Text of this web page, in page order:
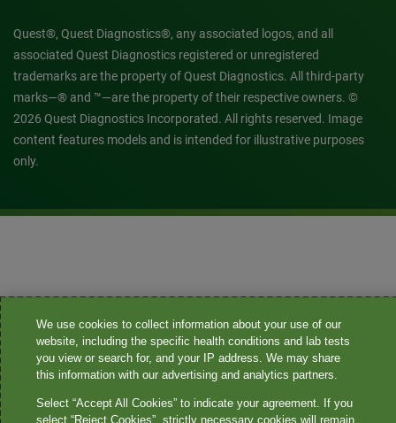
Quest®, Quest Diagnostics®, any associated logos, and all
associated Quest Diagnostics registered or unregistered
trademarks are the property of Quest Diagnostics. All third-party
marks—® and ™—are the property of their respective owners. ©
2026 Quest Diagnostics Incorporated. All rights reserved. Image
content features models and is intended for illustrative purposes
only.
We use cookies to collect information about your use of our
website, including the specific health conditions and lab tests
you view or search for, and your IP address. We may share
this information with our advertising and analytics partners.
Select “Accept All Cookies” to indicate your agreement. If you
select “Reject Cookies”, strictly necessary cookies will remain